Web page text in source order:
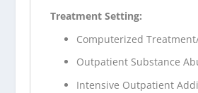
Treatment Setting:
Computerized
Outpatient Substance
Intensive Outpatient